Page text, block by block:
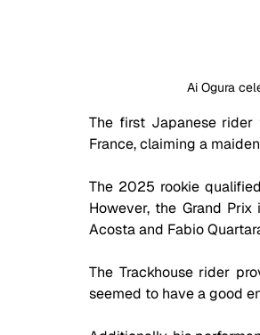
Ai Ogura
The first Japanese
France, claiming a
The 2025 rookie
However, the Grand
Acosta and Fabio
The Trackhouse rider
seemed to have a good